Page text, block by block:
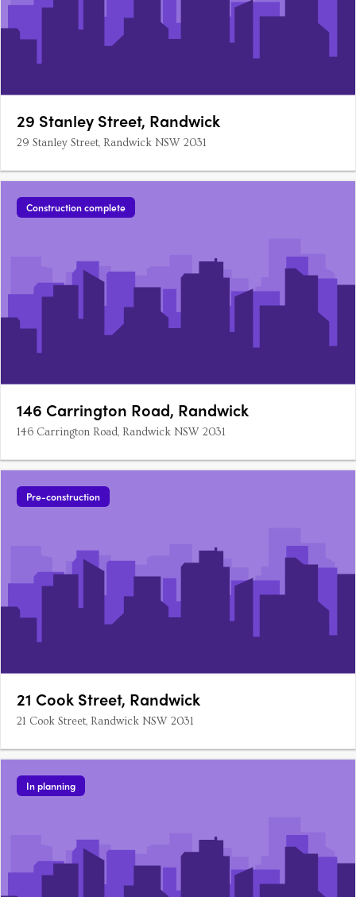
29 Stanley Street, Randwick
29 Stanley Street, Randwick NSW 2031
Construction complete
146 Carrington Road, Randwick
146 Carrington Road, Randwick NSW 2031
Pre-construction
21 Cook Street, Randwick
21 Cook Street, Randwick NSW 2031
In planning